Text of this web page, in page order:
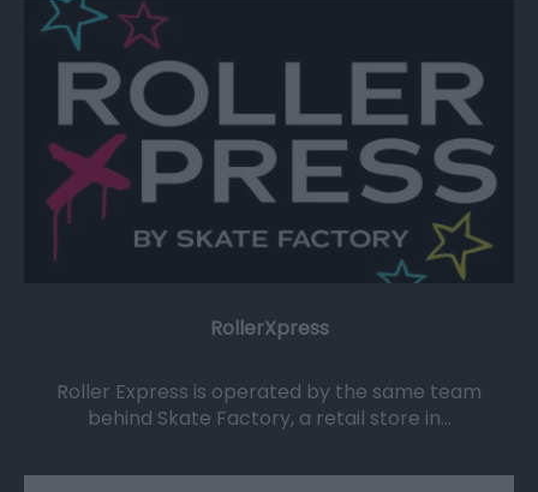
RollerXpress
Roller Express is operated by the same team
behind Skate Factory, a retail store in…